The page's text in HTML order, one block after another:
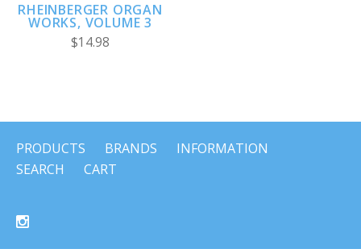
RHEINBERGER ORGAN
WORKS, VOLUME 3
$14.98
PRODUCTS BRANDS
INFORMATION
SEARCH
CART